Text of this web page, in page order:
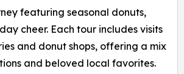
featuring seasonal donuts,
cheer. Each tour includes visits
and donut shops, offering a mix
and beloved local favorites.